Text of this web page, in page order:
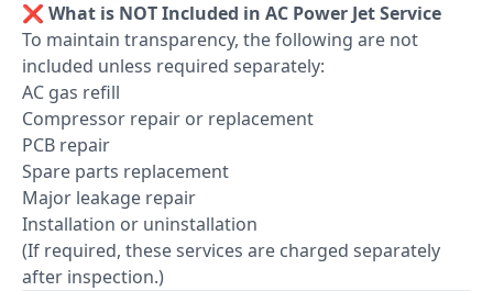
❌ What is NOT Included in AC Power Jet Service
To maintain transparency, the following are not
included unless required separately:
AC gas refill
Compressor repair or replacement
PCB repair
Spare parts replacement
Major leakage repair
Installation or uninstallation
(If required, these services are charged separately
after inspection.)